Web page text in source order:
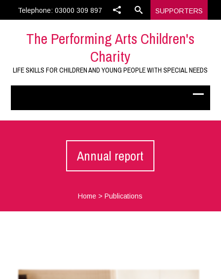
Telephone: 03000 309 897 SUPPORTERS
The Performing Arts Children's
Charity
LIFE SKILLS FOR CHILDREN AND YOUNG PEOPLE WITH SPECIAL NEEDS
Annual report
Home >Publications